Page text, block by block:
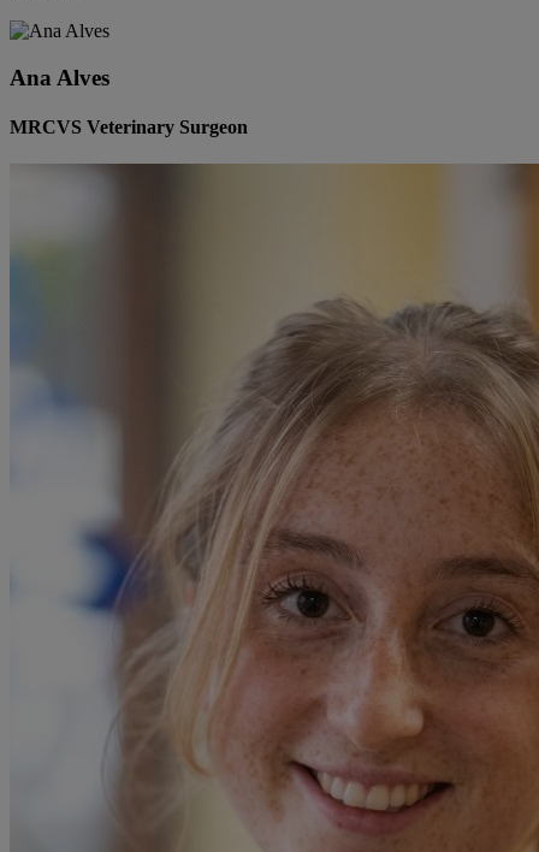
Ana Alves
MRCVS Veterinary Surgeon